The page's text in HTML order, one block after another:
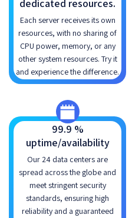
dedicated resources.
Each server receives its own
resources, with no sharing of
CPU power, memory, or any
other system resources. Try it
and experience the difference.
99.9 %
uptime/availability
Our 24 data centers are
spread across the globe and
meet stringent security
standards, ensuring high
reliability and a guaranteed